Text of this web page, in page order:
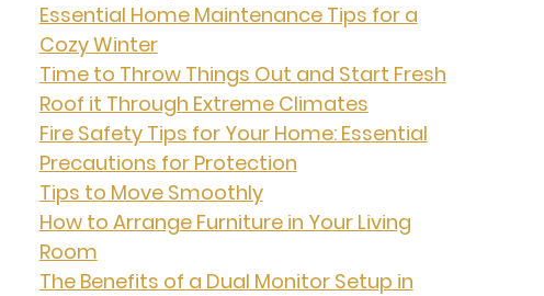
Essential Home Maintenance Tips for a
Cozy Winter
Time to Throw Things Out and Start Fresh
Roof it Through Extreme Climates
Fire Safety Tips for Your Home: Essential
Precautions for Protection
Tips to Move Smoothly
How to Arrange Furniture in Your Living
Room
The Benefits of a Dual Monitor Setup in